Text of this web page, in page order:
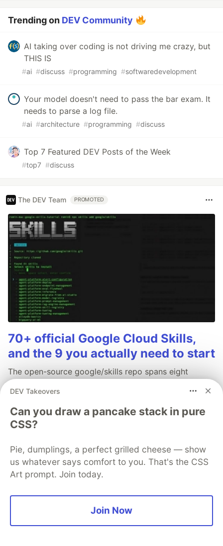
Trending on DEV Community
AI taking over coding is not driving me crazy, but
THIS IS
#ai #discuss #programming #softwaredevelopment
Your model doesn't need to pass the bar exam. It
needs to parse a log file.
#ai #architecture #programming #discuss
Top 7 Featured DEV Posts of the Week
#top7 #discuss
The DEV Team PROMOTED
70+ official Google Cloud Skills,
and the 9 you actually need to start
The open-source google/skills repo spans eight
categories, from BigQuery and Cloud Run to WAF
security audits. Rather than installing everything, this
tutorial narrows it to nine skills, shows the npx
commands to add them, and explains the progressive
disclosure model that keeps your agent's context
Read more →
DEV Takeovers
Can you draw a pancake stack in pure
CSS?
Pie, dumplings, a perfect grilled cheese — show
us whatever says comfort to you. That's the CSS
Art prompt. Join today.
Join Now